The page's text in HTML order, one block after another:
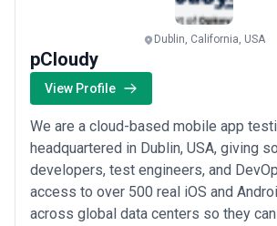
Dublin, California, USA
pCloudy
View Profile
We are a cloud-based mobile app
headquartered in Dublin, USA, giving
developers, test engineers, and
access to over 500 real iOS and
across global data centers so they